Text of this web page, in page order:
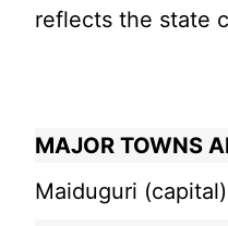
reflects the state
MAJOR TOWNS
Maiduguri